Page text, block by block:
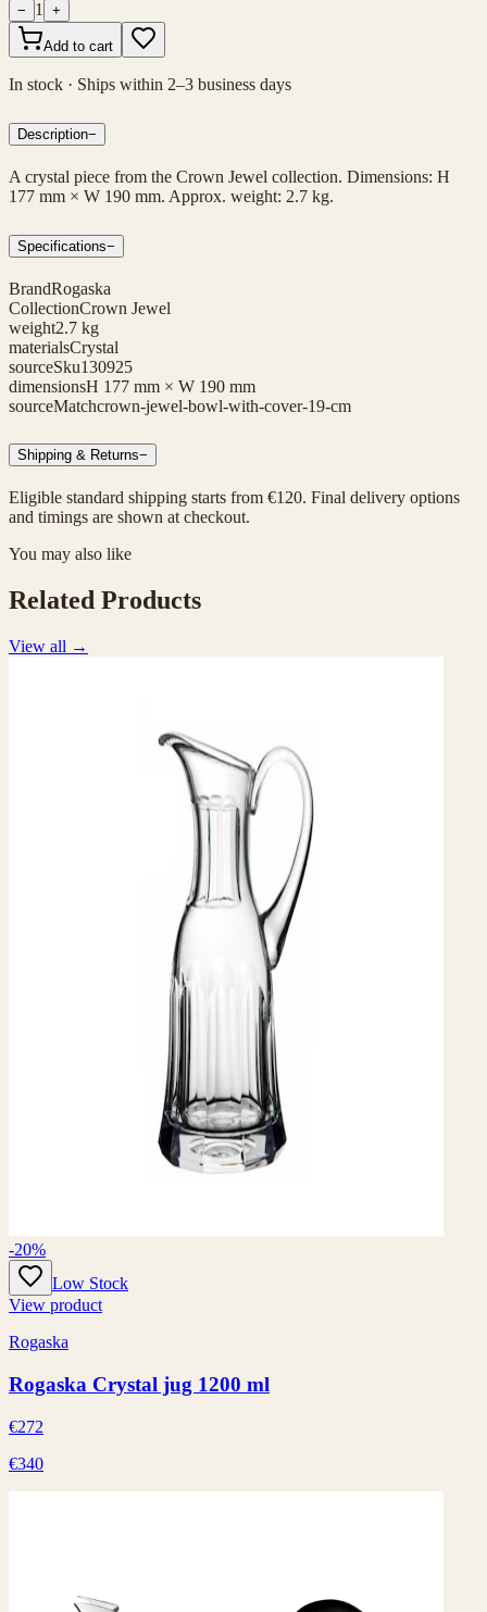
− 1 +
Add to cart
In stock · Ships within 2–3 business days
Description−
A crystal piece from the Crown Jewel collection. Dimensions: H
177 mm × W 190 mm. Approx. weight: 2.7 kg.
Specifications−
BrandRogaska
CollectionCrown Jewel
weight2.7 kg
materialsCrystal
sourceSku130925
dimensionsH 177 mm × W 190 mm
sourceMatchcrown-jewel-bowl-with-cover-19-cm
Shipping & Returns−
Eligible standard shipping starts from €120. Final delivery options
and timings are shown at checkout.
You may also like
Related Products
View all →
-20%
Low Stock
View product
Rogaska
Rogaska Crystal jug 1200 ml
€272
€340